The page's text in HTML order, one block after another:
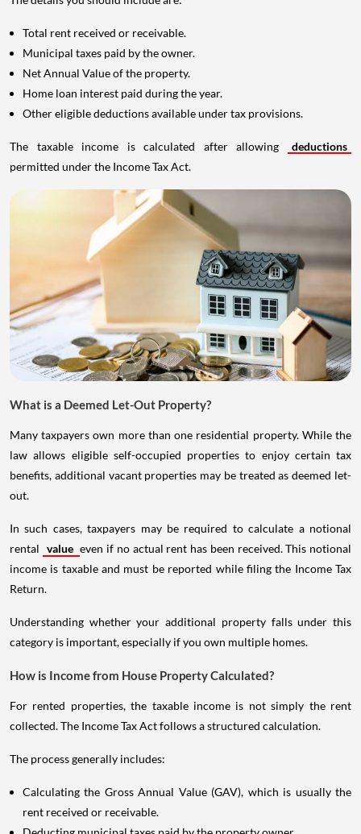
Total rent received or receivable.
Municipal taxes paid by the owner.
Net Annual Value of the property.
Home loan interest paid during the year.
Other eligible deductions available under tax provisions.
The taxable income is calculated after allowing
deductions
permitted under the Income Tax Act.
What is a Deemed Let-Out Property?
Many taxpayers own more than one residential property. While the
law allows eligible self-occupied properties to enjoy certain tax
benefits, additional vacant properties may be treated as deemed let-
out.
In such cases, taxpayers may be required to calculate a notional
rental value even if no actual rent has been received. This notional
income is taxable and must be reported while filing the Income Tax
Return.
Understanding whether your additional property falls under this
category is important, especially if you own multiple homes.
How is Income from House Property Calculated?
For rented properties, the taxable income is not simply the rent
collected. The Income Tax Act follows a structured calculation.
The process generally includes:
Calculating the Gross Annual Value (GAV), which is usually the
rent received or receivable.